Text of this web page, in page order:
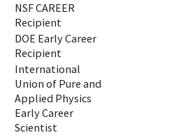
NSF CAREER
Recipient
DOE Early Career
Recipient
International
Union of Pure and
Applied Physics
Early Career
Scientist